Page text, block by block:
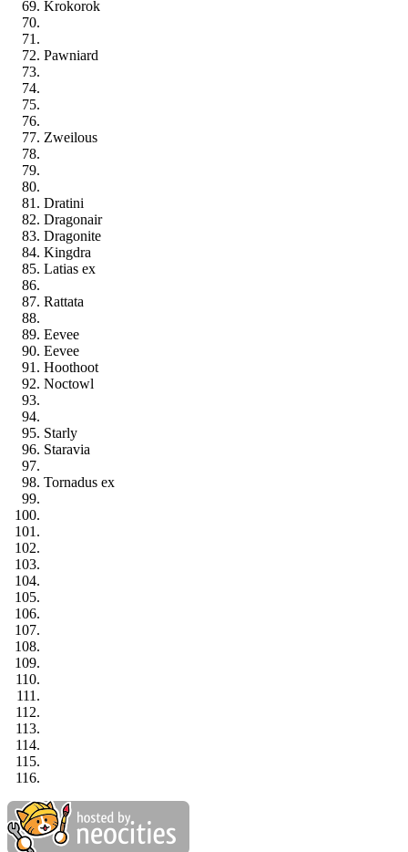
Krokorok
Pawniard
Zweilous
Dratini
Dragonair
Dragonite
Kingdra
Latias ex
Rattata
Eevee
Eevee
Hoothoot
Noctowl
Starly
Staravia
Tornadus ex